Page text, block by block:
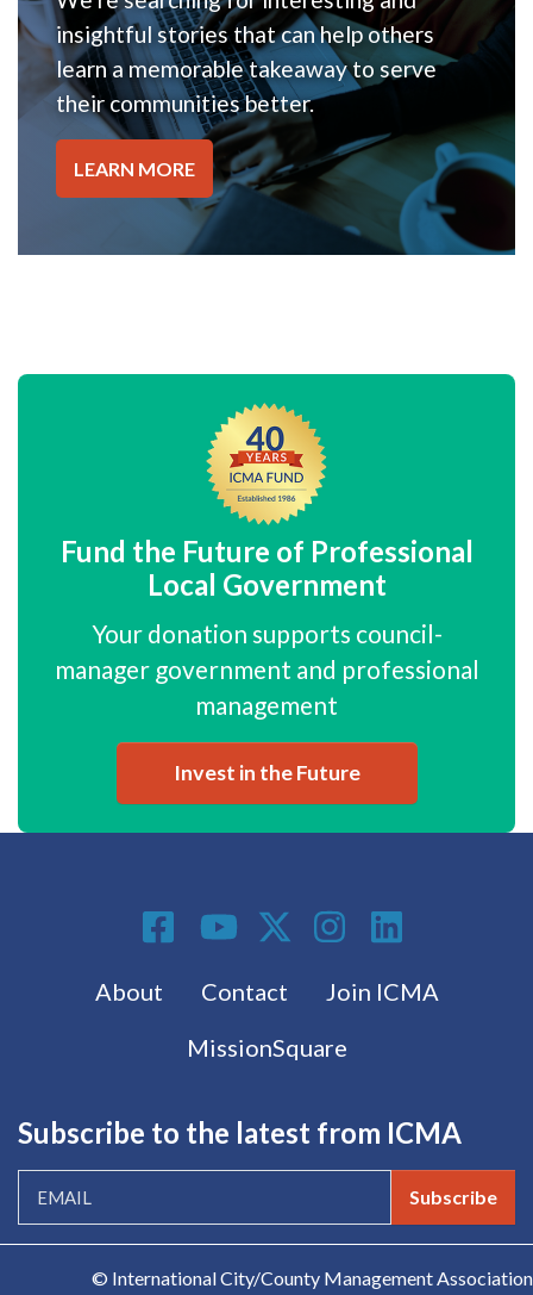
insightful stories that can help others
learn a memorable takeaway to serve
their communities better.
LEARN MORE
Fund the Future of Professional
Local Government
Your donation supports council-
manager government and professional
management
Invest in the Future
Footer menu
About Contact
Join ICMA
MissionSquare
Social Media
Subscribe to the latest from ICMA
Subscribe
© International City/County Management Association